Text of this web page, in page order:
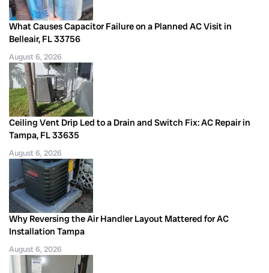
What Causes Capacitor Failure on a Planned AC Visit in
Belleair, FL 33756
August 6, 2026
Ceiling Vent Drip Led to a Drain and Switch Fix: AC Repair in
Tampa, FL 33635
August 6, 2026
Why Reversing the Air Handler Layout Mattered for AC
Installation Tampa
August 6, 2026